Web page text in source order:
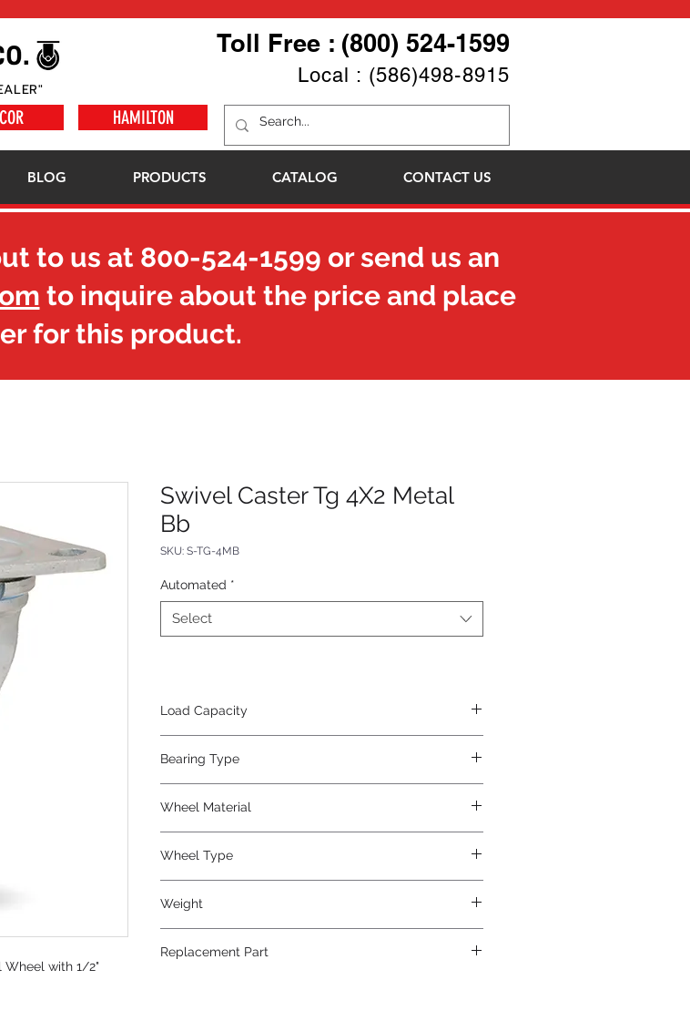
Toll Free : (800) 524-1599
Local : (586)498-8915
HAMILTON
BLOG PRODUCTS CATALOG CONTACT US
Wheel with 1/2"
Swivel Caster Tg 4X2 Metal
Bb
SKU: S-TG-4MB
Automated *
Select
Load Capacity
Bearing Type
Wheel Material
Wheel Type
Weight
Replacement Part
to us at 800-524-1599 or send us an
to inquire about the price and place
for this product.